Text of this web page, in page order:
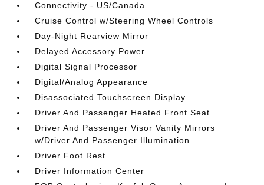
Connectivity - US/Canada
Cruise Control w/Steering Wheel Controls
Day-Night Rearview Mirror
Delayed Accessory Power
Digital Signal Processor
Digital/Analog Appearance
Disassociated Touchscreen Display
Driver And Passenger Heated Front Seat
Driver And Passenger Visor Vanity Mirrors
w/Driver And Passenger Illumination
Driver Foot Rest
Driver Information Center